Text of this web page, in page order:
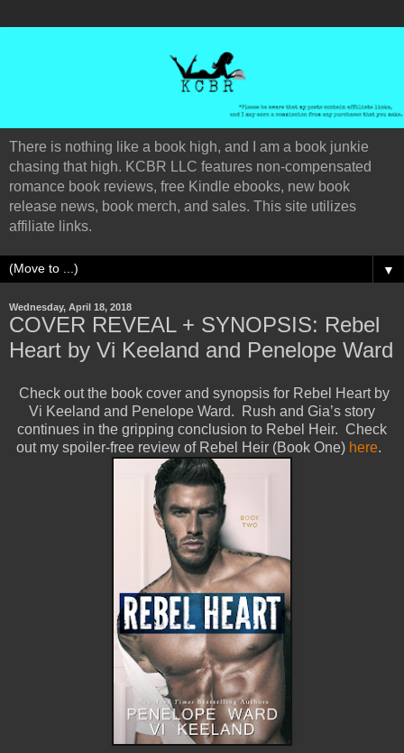
There is nothing like a book high, and I am a book junkie
chasing that high. KCBR LLC features non-compensated
romance book reviews, free Kindle ebooks, new book
release news, book merch, and sales. This site utilizes
affiliate links.
▼
Wednesday, April 18, 2018
COVER REVEAL + SYNOPSIS: Rebel
Heart by Vi Keeland and Penelope Ward
Check out the book cover and synopsis for Rebel Heart by
Vi Keeland and Penelope Ward. Rush and Gia’s story
continues in the gripping conclusion to Rebel Heir. Check
out my spoiler-free review of Rebel Heir (Book One) here.